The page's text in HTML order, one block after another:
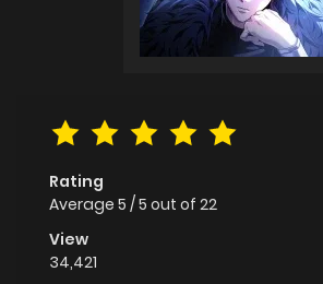
Rating
Average 5 /5 out of 22
View
34,421